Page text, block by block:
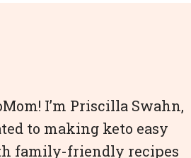
I’m Priscilla Swahn,
to making keto easy
family-friendly recipes